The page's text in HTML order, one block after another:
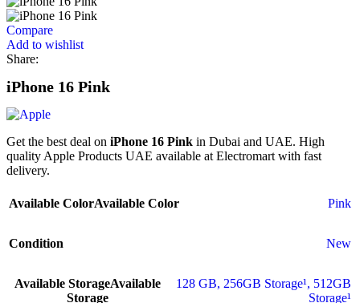
Compare
Add to wishlist
Share:
iPhone 16 Pink
Get the best deal on iPhone 16 Pink in Dubai and UAE. High
quality Apple Products UAE available at Electromart with fast
delivery.
Available ColorAvailable Color Pink
Condition New
Available StorageAvailable
Storage
128 GB, 256GB Storage¹, 512GB
Storage¹